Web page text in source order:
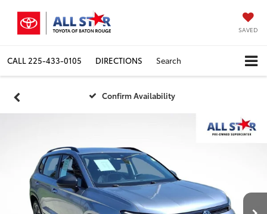
SAVED
CALL 225-433-0105 DIRECTIONS Search
Confirm Availability